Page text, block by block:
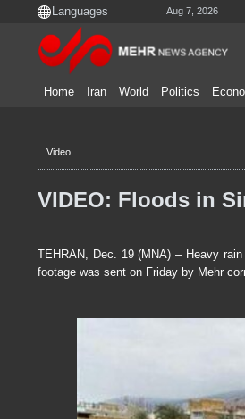
Aug 7, 2026
Home Iran World Politics
Video
VIDEO: Floods in
TEHRAN, Dec. 19 (MNA) – Heavy
footage was sent on Friday by Mehr